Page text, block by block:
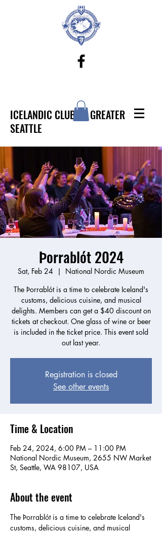
ICELANDIC CLUB OF GREATER
SEATTLE
Þorrablót 2024
Sat, Feb 24
  |
National Nordic Museum
The Þorrablót is a time to celebrate Iceland's
customs, delicious cuisine, and musical
delights. Members can get a $40 discount on
tickets at checkout. One glass of wine or beer
is included in the ticket price. This event sold
Registration is closed
See other events
Time & Location
Feb 24, 2024, 6:00 PM – 11:00 PM
National Nordic Museum, 2655 NW Market
St, Seattle, WA 98107, USA
About the event
The Þorrablót is a time to celebrate Iceland's
customs, delicious cuisine, and musical